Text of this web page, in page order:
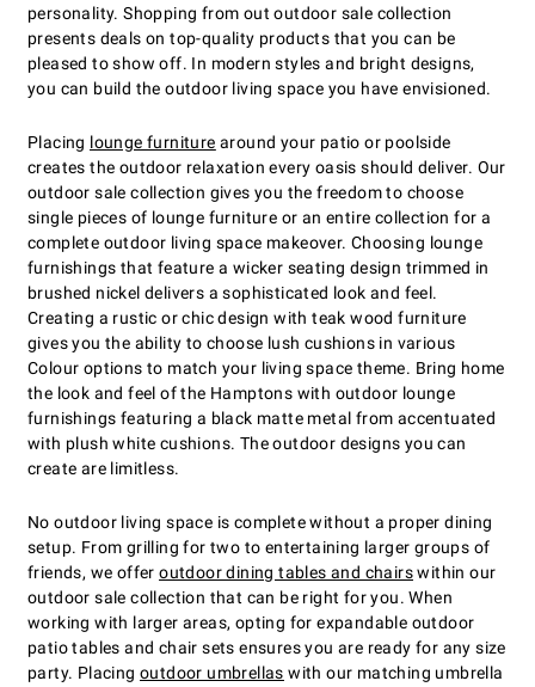
personality. Shopping from out outdoor sale collection
presents deals on top-quality products that you can be
pleased to show off. In modern styles and bright designs,
you can build the outdoor living space you have envisioned.
Placing lounge furniture around your patio or poolside
creates the outdoor relaxation every oasis should deliver. Our
outdoor sale collection gives you the freedom to choose
single pieces of lounge furniture or an entire collection for a
complete outdoor living space makeover. Choosing lounge
furnishings that feature a wicker seating design trimmed in
brushed nickel delivers a sophisticated look and feel.
Creating a rustic or chic design with teak wood furniture
gives you the ability to choose lush cushions in various
Colour options to match your living space theme. Bring home
the look and feel of the Hamptons with outdoor lounge
furnishings featuring a black matte metal from accentuated
with plush white cushions. The outdoor designs you can
create are limitless.
No outdoor living space is complete without a proper dining
setup. From grilling for two to entertaining larger groups of
friends, we offeroutdoor dining tables and chairswithin our
outdoor sale collection that can be right for you. When
working with larger areas, opting for expandable outdoor
patio tables and chair sets ensures you are ready for any size
party. Placingoutdoor umbrellas with our matching umbrella